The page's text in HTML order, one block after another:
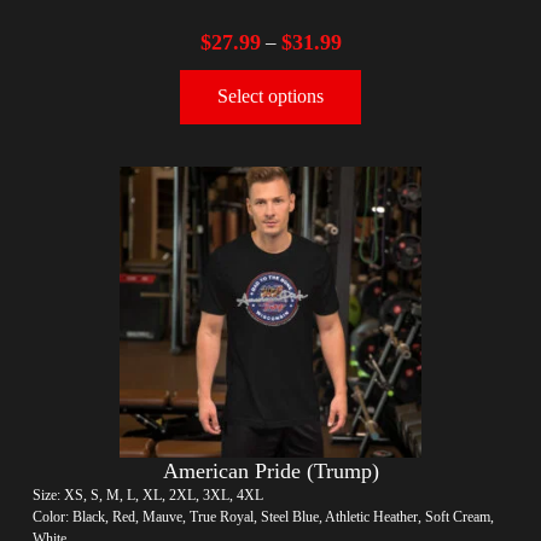
$27.99– $31.99
Select options
American Pride (Trump)
Size: XS, S, M, L, XL, 2XL, 3XL, 4XL
Color: Black, Red, Mauve, True Royal, Steel Blue, Athletic Heather, Soft Cream,